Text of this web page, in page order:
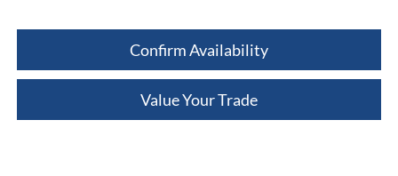
Confirm Availability
Value Your Trade